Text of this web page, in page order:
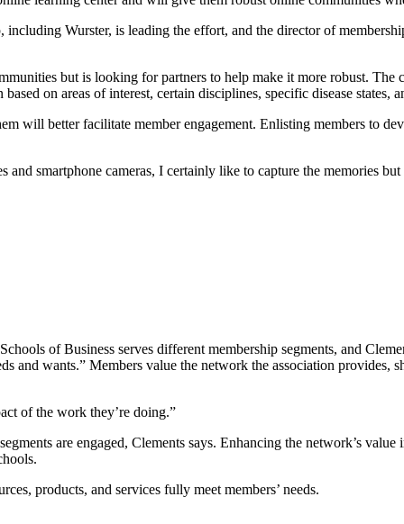
including Wurster, is leading the effort, and the director of
but is looking for partners to help make it more robust. The
on areas of interest, certain disciplines, specific disease states,
will better facilitate member engagement. Enlisting members to
smartphone cameras, I certainly like to capture the memories
of Business serves different membership segments, and
and wants.” Members value the network the association
of the work they’re doing.”
are engaged, Clements says. Enhancing the network’s
products, and services fully meet members’ needs.